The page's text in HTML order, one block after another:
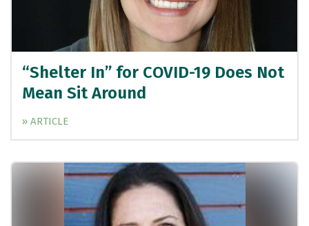
“Shelter In” for COVID-19 Does Not
Mean Sit Around
» ARTICLE